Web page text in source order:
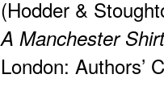
(Hodder &
A Manchester
London: Authors’